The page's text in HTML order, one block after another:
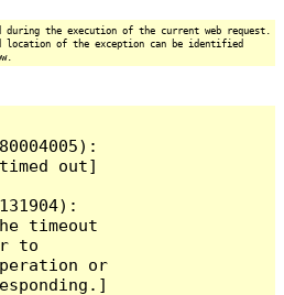
during the execution of the current web request.
location of the exception can be identified
out]
timeout
to
or